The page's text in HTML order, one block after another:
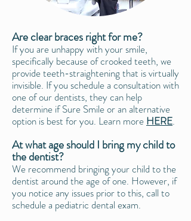
Are clear braces right for me?
If you are unhappy with your smile,
specifically because of crooked teeth, we
provide teeth-straightening that is virtually
invisible. If you schedule a consultation with
one of our dentists, they can help
determine ifSure Smileor an alternative
option is best for you. Learn more HERE.
At what age should I bring my child to
the dentist?
We recommend bringing your child to the
dentist around the age of one. However, if
you notice any issues prior to this, call to
schedule a pediatric dental exam.